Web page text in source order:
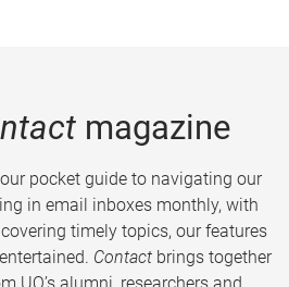
magazine
pocket guide to navigating our
in email inboxes monthly, with
timely topics, our features
Contact brings together